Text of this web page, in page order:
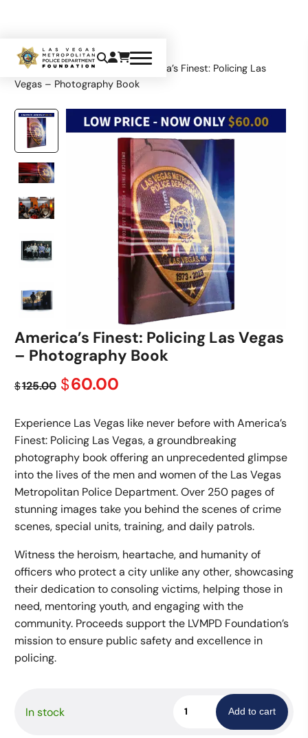
Home Limited Edition
America’s Finest: Policing Las
Vegas – Photography Book
America’s Finest: Policing Las Vegas
– Photography Book
$125.00 Original
was:
$125.00.
$60.00Current
is:
$60.00.
Experience Las Vegas like never before with America’s
Finest: Policing Las Vegas, a groundbreaking
photography book offering an unprecedented glimpse
into the lives of the men and women of the Las Vegas
Metropolitan Police Department. Over 250 pages of
stunning images take you behind the scenes of crime
scenes, special units, training, and daily patrols.
Witness the heroism, heartache, and humanity of
officers who protect a city unlike any other, showcasing
their dedication to consoling victims, helping those in
need, mentoring youth, and engaging with the
community. Proceeds support the LVMPD Foundation’s
mission to ensure public safety and excellence in
policing.
In stock
America's
Finest:
Add to cart